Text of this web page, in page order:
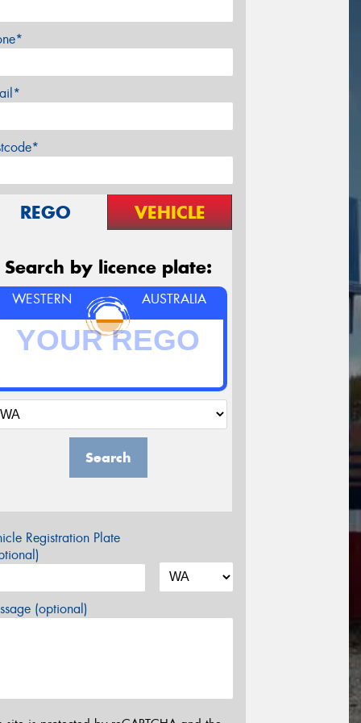
REGO VEHICLE
Search by licence plate:
WESTERN AUSTRALIA
Search
Registration Plate
(optional)